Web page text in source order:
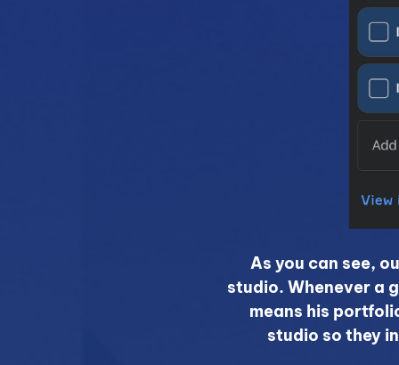
As you can see,
studio. Whenever a
means his
studio so they